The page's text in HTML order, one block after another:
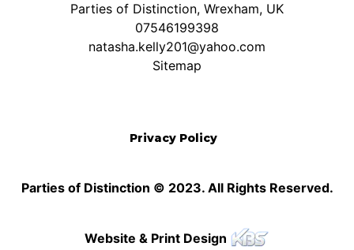
Parties of Distinction, Wrexham, UK
07546199398
natasha.kelly201@yahoo.com
Sitemap
Privacy Policy
Parties of Distinction © 2023. All Rights Reserved.
Website & Print Design